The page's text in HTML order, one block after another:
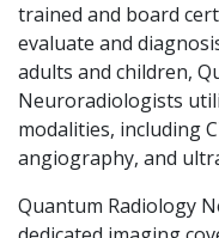
trained and board
evaluate and
adults and children,
Neuroradiologists
modalities, including
angiography, and
Quantum Radiology